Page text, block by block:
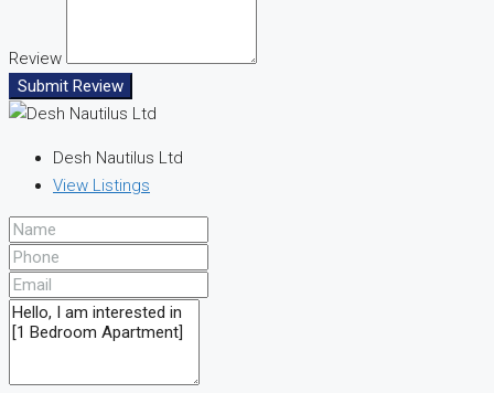
Review
Submit Review
Desh Nautilus Ltd
View Listings